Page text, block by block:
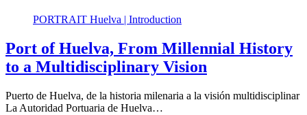
PORTRAIT Huelva | Introduction
Port of Huelva, From Millennial History
to a Multidisciplinary Vision
Puerto de Huelva, de la historia milenaria a la visión multidisciplinar
La Autoridad Portuaria de Huelva…